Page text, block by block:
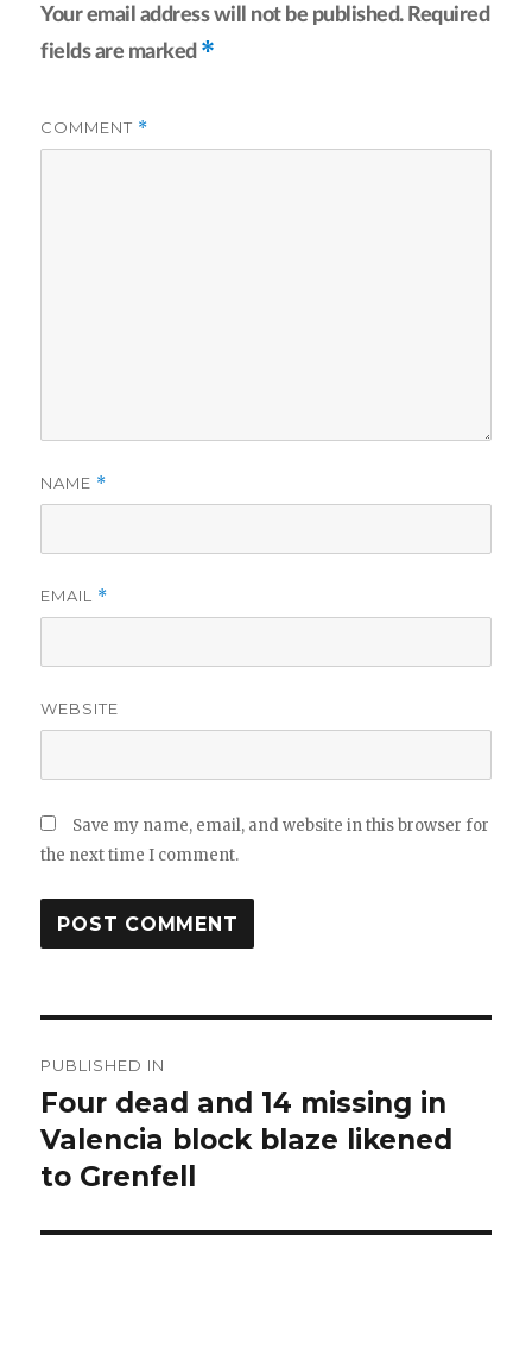
Your email address will not be published. Required
fields are marked *
COMMENT *
NAME *
EMAIL *
WEBSITE
Save my name, email, and website in this browser for
the next time I comment.
navigation
PUBLISHED IN
Four dead and 14 missing in
Valencia block blaze likened
to Grenfell